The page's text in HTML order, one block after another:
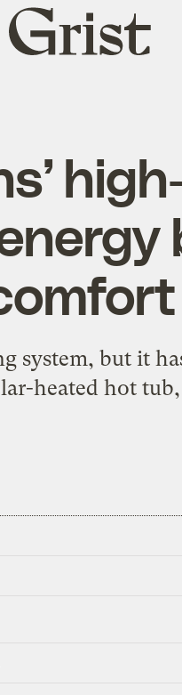
Grist
home
system, but it
heated hot